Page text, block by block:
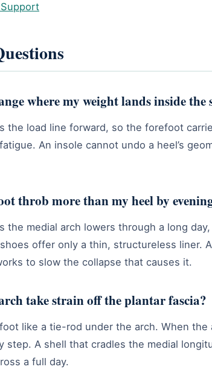
where my weight lands inside the
the load line forward, so the forefoot
An insole cannot undo a heel’s
throb more than my heel by
the medial arch lowers through a long
offer only a thin, structureless
to slow the collapse that causes it.
take strain off the plantar fascia?
like a tie-rod under the arch. When
step. A shell that cradles the medial
a full day.